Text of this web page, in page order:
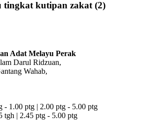
tingkat kutipan zakat (2)
Adat Melayu Perak
Darul Ridzuan,
Wahab,
- 1.00 ptg | 2.00 ptg - 5.00 ptg
tgh | 2.45 ptg - 5.00 ptg